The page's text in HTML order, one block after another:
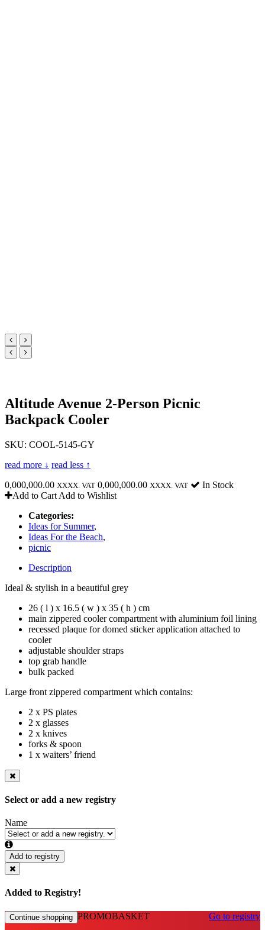
Altitude Avenue 2-Person Picnic
Backpack Cooler
SKU: COOL-5145-GY
read more ↓ read less ↑
0,000,000.00 XXXX. VAT 0,000,000.00 XXXX. VAT
In Stock
Add to Cart Add to Wishlist
Categories:
Ideas for Summer,
Ideas For the Beach,
picnic
Description
Ideal & stylish in a beautiful grey
26 ( l ) x 16.5 ( w ) x 35 ( h ) cm
main zippered cooler compartment with aluminium foil lining
recessed plaque for domed sticker application attached to
cooler
adjustable shoulder straps
top grab handle
bulk packed
Large front zippered compartment which contains:
2 x PS plates
2 x glasses
2 x knives
forks & spoon
1 x waiters’ friend
Select or add a new registry
Name
Add to registry
Added to Registry!
Continue shopping Go to registry
PROMOBASKET